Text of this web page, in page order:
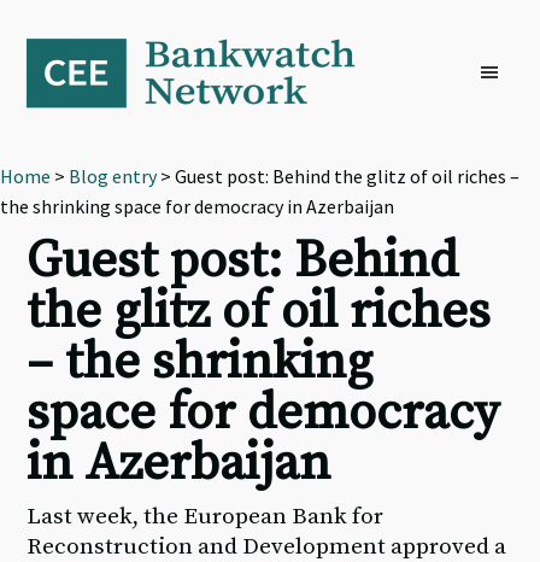
primary
navigation
content
footer
Home > Blog entry> Guest post: Behind the glitz of oil riches –
the shrinking space for democracy in Azerbaijan
Guest post: Behind
the glitz of oil riches
– the shrinking
space for democracy
in Azerbaijan
Last week, the European Bank for
Reconstruction and Development approved a